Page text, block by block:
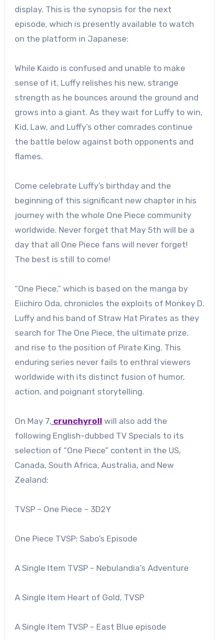
display. This is the synopsis for the next
episode, which is presently available to watch
on the platform in Japanese:
While Kaido is confused and unable to make
sense of it, Luffy relishes his new, strange
strength as he bounces around the ground and
grows into a giant. As they wait for Luffy to win,
Kid, Law, and Luffy’s other comrades continue
the battle below against both opponents and
flames.
Come celebrate Luffy’s birthday and the
beginning of this significant new chapter in his
journey with the whole One Piece community
worldwide. Never forget that May 5th will be a
day that all One Piece fans will never forget!
The best is still to come!
“One Piece,” which is based on the manga by
Eiichiro Oda, chronicles the exploits of Monkey D.
Luffy and his band of Straw Hat Pirates as they
search for The One Piece, the ultimate prize,
and rise to the position of Pirate King. This
enduring series never fails to enthral viewers
worldwide with its distinct fusion of humor,
action, and poignant storytelling.
On May 7, crunchyroll will also add the
following English-dubbed TV Specials to its
selection of “One Piece” content in the US,
Canada, South Africa, Australia, and New
Zealand:
TVSP – One Piece – 3D2Y
One Piece TVSP: Sabo’s Episode
A Single Item TVSP – Nebulandia’s Adventure
A Single Item Heart of Gold, TVSP
A Single Item TVSP – East Blue episode